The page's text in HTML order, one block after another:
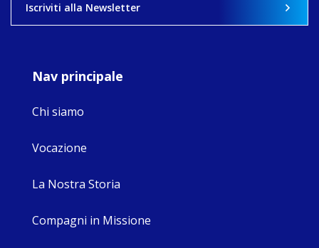
Iscriviti alla Newsletter
Nav principale
Chi siamo
Vocazione
La Nostra Storia
Compagni in Missione